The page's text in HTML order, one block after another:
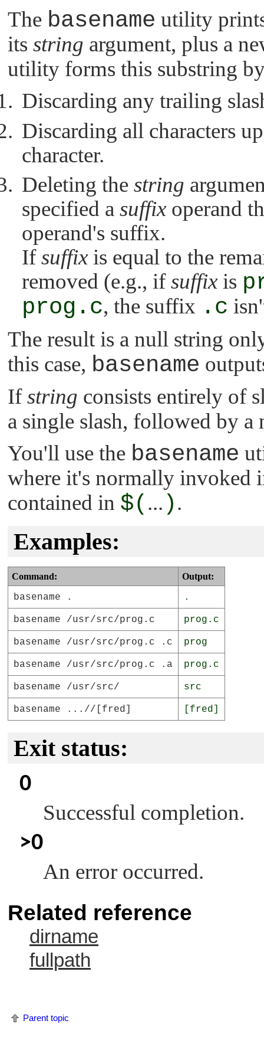
The basename utility
its string argument, plus a
utility forms this substring
Discarding any trailing
Discarding all characters
character.
Deleting the string
specified a suffix operand
operand's suffix.
Ifsuffix is equal to the
removed (e.g., ifsuffix is
prog.c, the suffix .c
The result is a null string
this case, basename
Ifstring consists entirely of
a single slash, followed by a
You'll use the basename
where it's normally invoked
contained in $( ... ).
Examples:
Command: Output:
basename . .
basename /usr/src/prog.c prog.c
basename /usr/src/prog.c .c prog
basename /usr/src/prog.c .a prog.c
basename /usr/src/ src
basename ...//[fred] [fred]
Exit status:
0
Successful completion.
>0
An error occurred.
Related reference
dirname
fullpath
Parent topic